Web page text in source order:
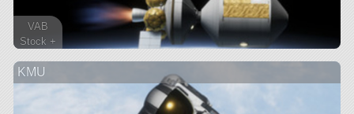
VAB
Stock +
ship
KMU